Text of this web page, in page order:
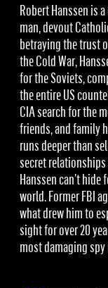
Robert Hanssen is
man, devout
betraying the trust
the Cold War,
for the Soviets,
the entire US
CIA search for the
friends, and family
runs deeper than
secret
Hanssen can’t
world. Former FBI
what drew him to
sight for over 20
most damaging